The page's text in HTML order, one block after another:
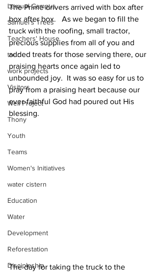
Lemuel Campus
Samuel's Trees
Teachers' House
tour
work projects
Visitors
Well Project
Thony
Youth
Teams
Women's Initiatives
water cistern
Education
Water
Development
Reforestation
Discipleship
The Prime drivers arrived with box after
box after box.   As we began to fill the
truck with the roofing, small tractor,
precious supplies from all of you and
added treats for those serving there, our
praising hearts once again led to
unbounded joy.  It was so easy for us to
pray from a praising heart because our
ever-faithful God had poured out His
blessing.
The day for taking the truck to the